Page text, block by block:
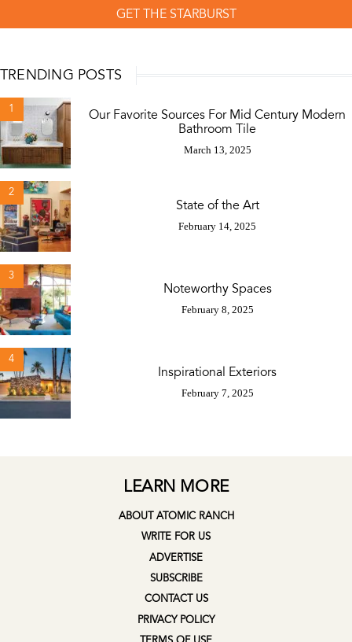
GET THE STARBURST
TRENDING POSTS
1
Our Favorite Sources For Mid Century Modern
Bathroom Tile
March 13, 2025
2
State of the Art
February 14, 2025
3
Noteworthy Spaces
February 8, 2025
4
Inspirational Exteriors
February 7, 2025
LEARN MORE
ABOUT ATOMIC RANCH
WRITE FOR US
ADVERTISE
SUBSCRIBE
CONTACT US
PRIVACY POLICY